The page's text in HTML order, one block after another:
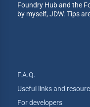
Foundry Hub and the
by myself, JDW. Tips
F.A.Q.
Useful links and
For developers